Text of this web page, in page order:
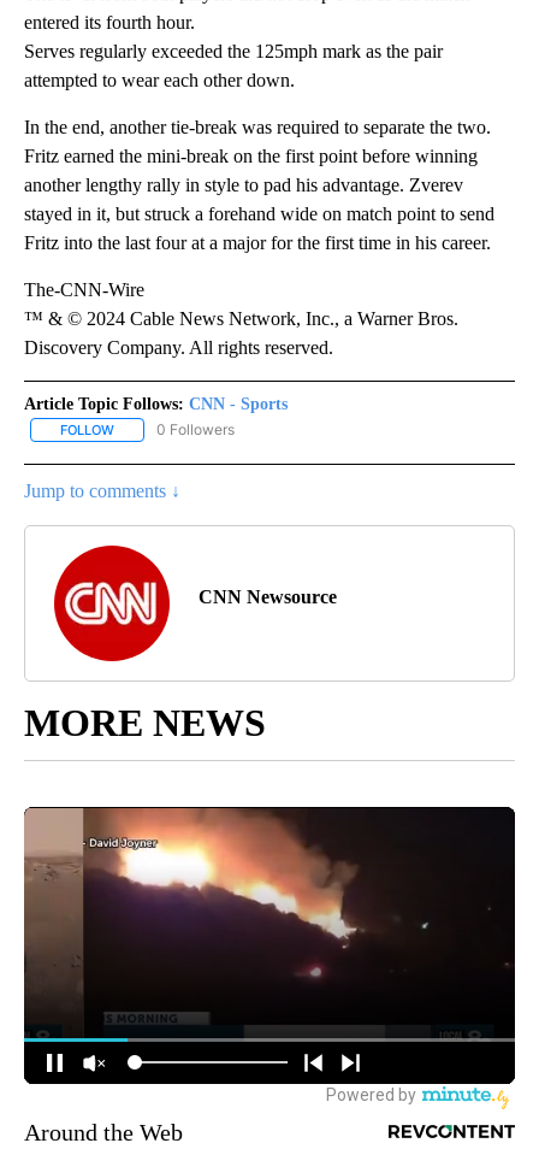
entered its fourth hour.
Serves regularly exceeded the 125mph mark as the pair
attempted to wear each other down.
In the end, another tie-break was required to separate the two.
Fritz earned the mini-break on the first point before winning
another lengthy rally in style to pad his advantage. Zverev
stayed in it, but struck a forehand wide on match point to send
Fritz into the last four at a major for the first time in his career.
The-CNN-Wire
™ & © 2024 Cable News Network, Inc., a Warner Bros.
Discovery Company. All rights reserved.
Article Topic Follows: CNN - Sports
FOLLOW FOLLOW "CNN - SPORTS" TO RECEIVE NOTIFICATIONS ABOUT
0 Followers
Jump to comments ↓
CNN Newsource
MORE NEWS
Around the Web